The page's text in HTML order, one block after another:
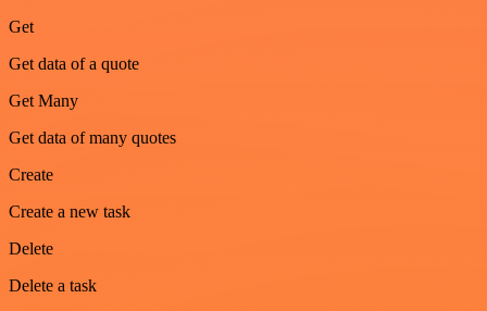
Get
Get data of a quote
Get Many
Get data of many quotes
Create
Create a new task
Delete
Delete a task